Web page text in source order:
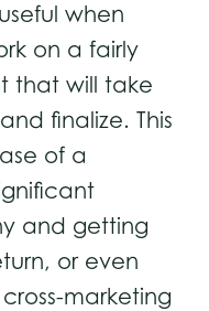
when
on a fairly
that will take
finalize. This
of a
and getting
or even
marketing